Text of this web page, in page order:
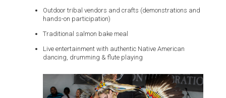
Outdoor tribal vendors and crafts (demonstrations and
hands-on participation)
Traditional salmon bake meal
Live entertainment with authentic Native American
dancing, drumming & flute playing